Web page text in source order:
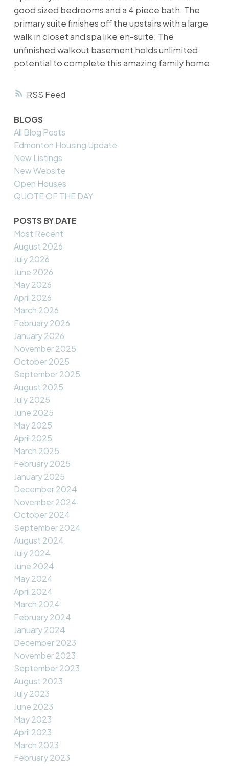
RSS
good sized bedrooms and a 4 piece bath. The
primary suite finishes off the upstairs with a large
walk in closet and spa like en-suite. The
unfinished walkout basement holds unlimited
potential to complete this amazing family home.
BLOGS
All Blog Posts
Edmonton Housing Update
New Listings
New Website
Open Houses
QUOTE OF THE DAY
POSTS BY DATE
Most Recent
August 2026
July 2026
June 2026
May 2026
April 2026
March 2026
February 2026
January 2026
November 2025
October 2025
September 2025
August 2025
July 2025
June 2025
May 2025
April 2025
March 2025
February 2025
January 2025
December 2024
November 2024
October 2024
September 2024
August 2024
July 2024
June 2024
May 2024
April 2024
March 2024
February 2024
January 2024
December 2023
November 2023
September 2023
August 2023
July 2023
June 2023
May 2023
April 2023
March 2023
February 2023